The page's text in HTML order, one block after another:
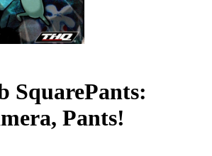
SquarePants:
Pants!